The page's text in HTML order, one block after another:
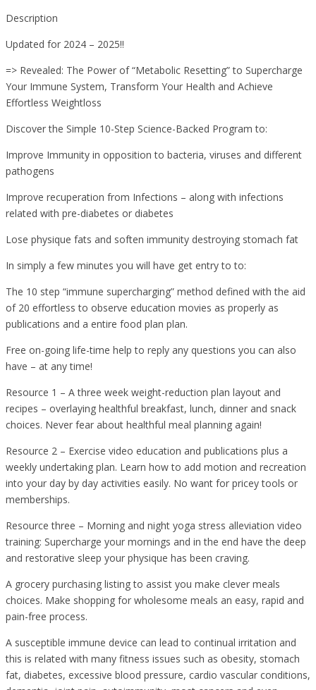
Description
Updated for 2024 – 2025!!
=> Revealed: The Power of “Metabolic Resetting” to Supercharge
Your Immune System, Transform Your Health and Achieve
Effortless Weightloss
Discover the Simple 10-Step Science-Backed Program to:
Improve Immunity in opposition to bacteria, viruses and different
pathogens
Improve recuperation from Infections – along with infections
related with pre-diabetes or diabetes
Lose physique fats and soften immunity destroying stomach fat
In simply a few minutes you will have get entry to to:
The 10 step “immune supercharging” method defined with the aid
of 20 effortless to observe education movies as properly as
publications and a entire food plan plan.
Free on-going life-time help to reply any questions you can also
have – at any time!
Resource 1 – A three week weight-reduction plan layout and
recipes – overlaying healthful breakfast, lunch, dinner and snack
choices. Never fear about healthful meal planning again!
Resource 2 – Exercise video education and publications plus a
weekly undertaking plan. Learn how to add motion and recreation
into your day by day activities easily. No want for pricey tools or
memberships.
Resource three – Morning and night yoga stress alleviation video
training: Supercharge your mornings and in the end have the deep
and restorative sleep your physique has been craving.
A grocery purchasing listing to assist you make clever meals
choices. Make shopping for wholesome meals an easy, rapid and
pain-free process.
A susceptible immune device can lead to continual irritation and
this is related with many fitness issues such as obesity, stomach
fat, diabetes, excessive blood pressure, cardio vascular conditions,